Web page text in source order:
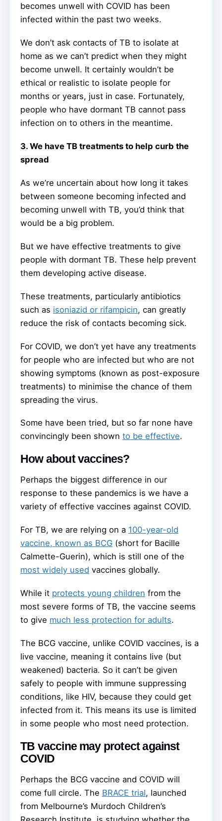
becomes unwell with COVID has been
infected within the past two weeks.
We don’t ask contacts of TB to isolate at
home as we can’t predict when they might
become unwell. It certainly wouldn’t be
ethical or realistic to isolate people for
months or years, just in case. Fortunately,
people who have dormant TB cannot pass
infection on to others in the meantime.
3. We have TB treatments to help curb the
spread
As we’re uncertain about how long it takes
between someone becoming infected and
becoming unwell with TB, you’d think that
would be a big problem.
But we have effective treatments to give
people with dormant TB. These help prevent
them developing active disease.
These treatments, particularly antibiotics
such as isoniazid or rifampicin, can greatly
reduce the risk of contacts becoming sick.
For COVID, we don’t yet have any treatments
for people who are infected but who are not
showing symptoms (known as post-exposure
treatments) to minimise the chance of them
spreading the virus.
Some have been tried, but so far none have
convincingly been shown to be effective.
How about vaccines?
Perhaps the biggest difference in our
response to these pandemics is we have a
variety of effective vaccines against COVID.
For TB, we are relying on a 100-year-old
vaccine, known as BCG (short for Bacille
Calmette-Guerin), which is still one of the
most widely used vaccines globally.
While it protects young children from the
most severe forms of TB, the vaccine seems
to give much less protection for adults.
The BCG vaccine, unlike COVID vaccines, is a
live vaccine, meaning it contains live (but
weakened) bacteria. So it can’t be given
safely to people with immune suppressing
conditions, like HIV, because they could get
infected from it. This means its use is limited
in some people who most need protection.
TB vaccine may protect against
COVID
Perhaps the BCG vaccine and COVID will
come full circle. The BRACE trial, launched
from Melbourne’s Murdoch Children’s